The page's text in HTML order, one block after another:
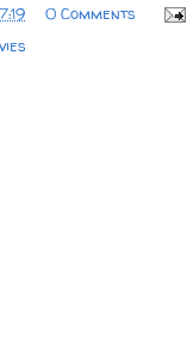
0 Comments